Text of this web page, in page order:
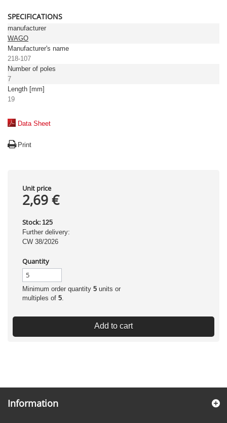
SPECIFICATIONS
manufacturer
WAGO
Manufacturer's name
218-107
Number of poles
7
Length [mm]
19
Data Sheet
Print
Unit price
2,69 €
Stock: 125
Further delivery:
CW 38/2026
Quantity
Minimum order quantity 5 units or
multiples of 5.
Add to cart
Information